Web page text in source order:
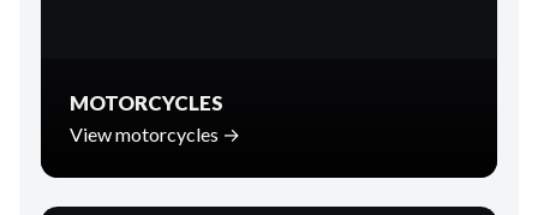
MOTORCYCLES
View motorcycles →